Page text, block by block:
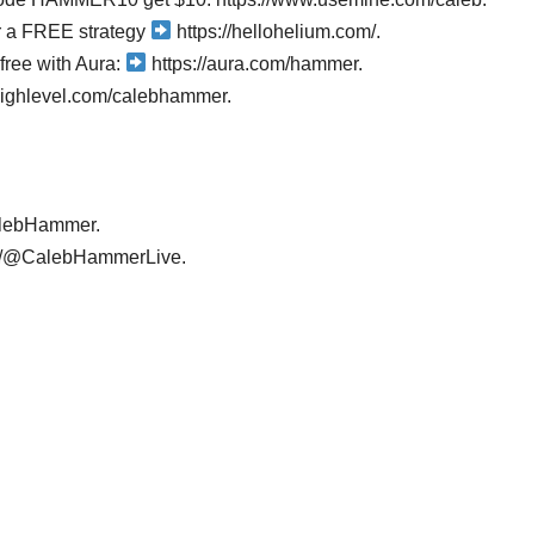
FREE strategy
https://hellohelium.com/.
with Aura:
https://aura.com/hammer.
calebhammer.